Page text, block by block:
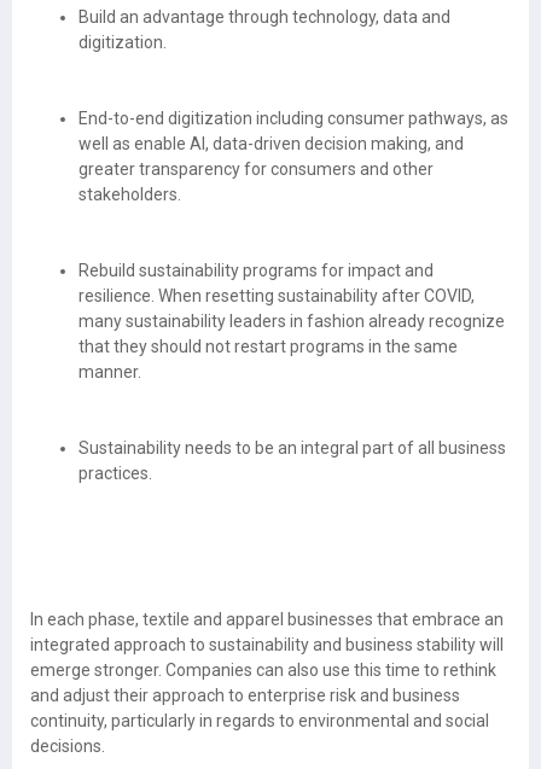
Build an advantage through technology, data and
digitization.
End-to-end digitization including consumer pathways, as
well as enable AI, data-driven decision making, and
greater transparency for consumers and other
stakeholders.
Rebuild sustainability programs for impact and
resilience. When resetting sustainability after COVID,
many sustainability leaders in fashion already recognize
that they should not restart programs in the same
manner.
Sustainability needs to be an integral part of all business
practices.
In each phase, textile and apparel businesses that embrace an
integrated approach to sustainability and business stability will
emerge stronger. Companies can also use this time to rethink
and adjust their approach to enterprise risk and business
continuity, particularly in regards to environmental and social
decisions.